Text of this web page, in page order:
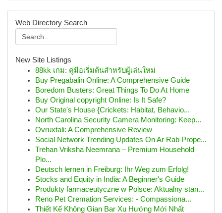
Web Directory Search
New Site Listings
88kk เกม: คู่มือเริ่มต้นสำหรับผู้เล่นใหม่
Buy Pregabalin Online: A Comprehensive Guide
Boredom Busters: Great Things To Do At Home
Buy Original copyright Online: Is It Safe?
Our State's House {Crickets: Habitat, Behavio...
North Carolina Security Camera Monitoring: Keep...
Ovruxtali: A Comprehensive Review
Social Network Trending Updates On Ar Rab Prope...
Trehan Vriksha Neemrana – Premium Household
Plo...
Deutsch lernen in Freiburg: Ihr Weg zum Erfolg!
Stocks and Equity in India: A Beginner's Guide
Produkty farmaceutyczne w Polsce: Aktualny stan...
Reno Pet Cremation Services: - Compassiona...
Thiết Kế Không Gian Bar Xu Hướng Mới Nhất